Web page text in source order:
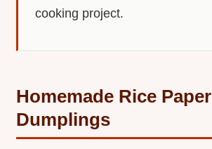
cooking project.
Homemade Rice Paper
Dumplings